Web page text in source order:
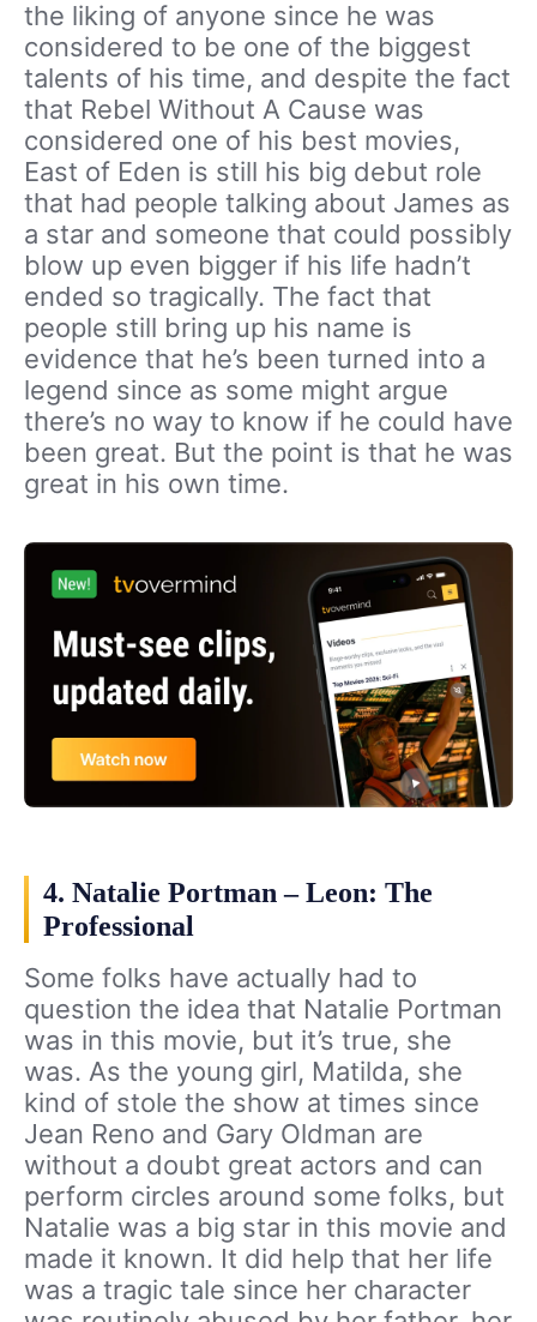
the liking of anyone since he was
considered to be one of the biggest
talents of his time, and despite the fact
that Rebel Without A Cause was
considered one of his best movies,
East of Eden is still his big debut role
that had people talking about James as
a star and someone that could possibly
blow up even bigger if his life hadn’t
ended so tragically. The fact that
people still bring up his name is
evidence that he’s been turned into a
legend since as some might argue
there’s no way to know if he could have
been great. But the point is that he was
great in his own time.
4. Natalie Portman – Leon: The
Professional
Some folks have actually had to
question the idea that Natalie Portman
was in this movie, but it’s true, she
was. As the young girl, Matilda, she
kind of stole the show at times since
Jean Reno and Gary Oldman are
without a doubt great actors and can
perform circles around some folks, but
Natalie was a big star in this movie and
made it known. It did help that her life
was a tragic tale since her character